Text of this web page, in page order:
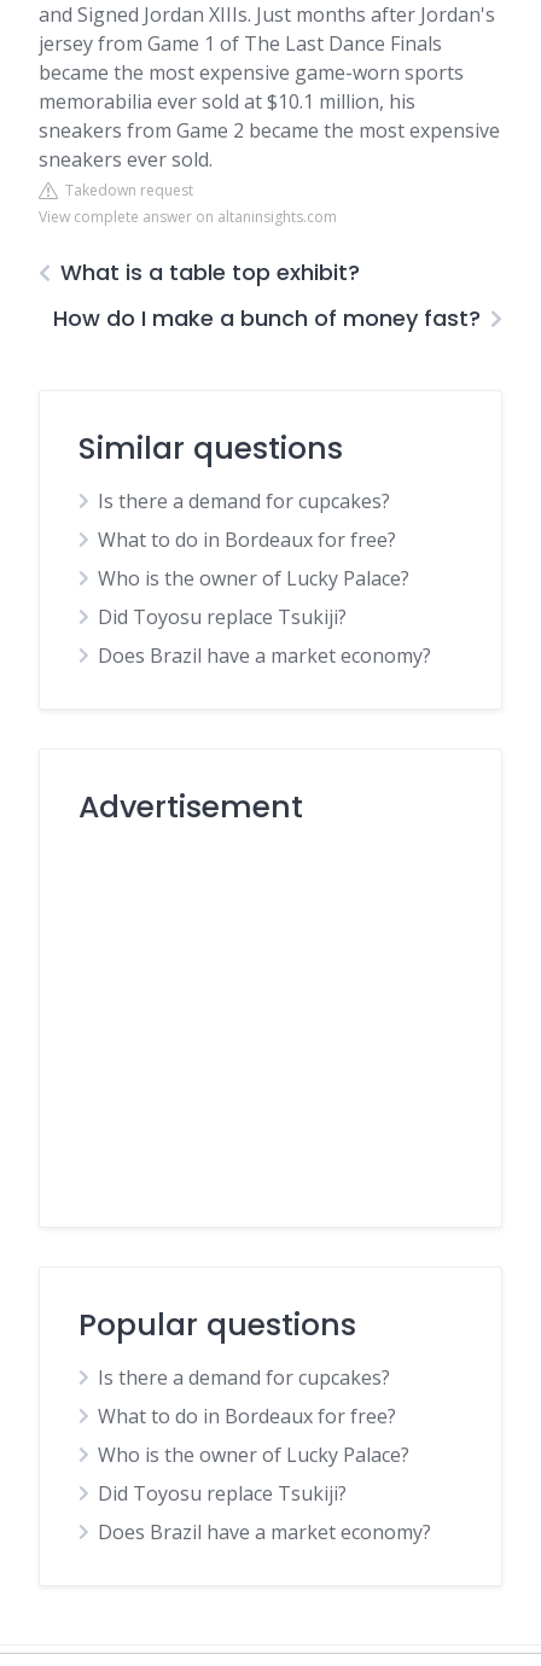
and Signed Jordan XIIIs. Just months after Jordan's
jersey from Game 1 of The Last Dance Finals
became the most expensive game-worn sports
memorabilia ever sold at $10.1 million, his
sneakers from Game 2 became the most expensive
sneakers ever sold.
Takedown request
View complete answer on altaninsights.com
What is a table top exhibit?
How do I make a bunch of money fast?
Similar questions
Is there a demand for cupcakes?
What to do in Bordeaux for free?
Who is the owner of Lucky Palace?
Did Toyosu replace Tsukiji?
Does Brazil have a market economy?
Advertisement
Popular questions
Is there a demand for cupcakes?
What to do in Bordeaux for free?
Who is the owner of Lucky Palace?
Did Toyosu replace Tsukiji?
Does Brazil have a market economy?